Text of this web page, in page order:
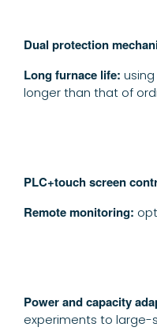
Dual protection
Long furnace life:
longer than that of
PLC+touch screen
Remote monitoring:
Power and capacity
experiments to large-